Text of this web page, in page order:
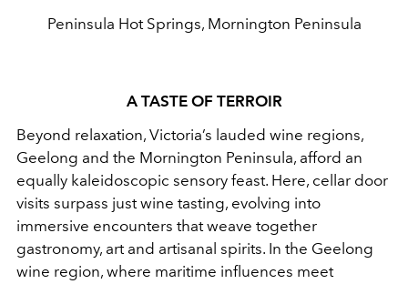
Peninsula Hot Springs, Mornington Peninsula
A TASTE OF TERROIR
Beyond relaxation, Victoria’s lauded wine regions,
Geelong and the Mornington Peninsula, afford an
equally kaleidoscopic sensory feast. Here, cellar door
visits surpass just wine tasting, evolving into
immersive encounters that weave together
gastronomy, art and artisanal spirits. In the Geelong
wine region, where maritime influences meet